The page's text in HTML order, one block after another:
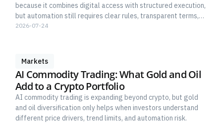
because it combines digital access with structured execution,
but automation still requires clear rules, transparent terms,
and human risk control.
2026-07-24
Markets
AI Commodity Trading: What Gold and Oil
Add to a Crypto Portfolio
AI commodity trading is expanding beyond crypto, but gold
and oil diversification only helps when investors understand
different price drivers, trend limits, and automation risk.